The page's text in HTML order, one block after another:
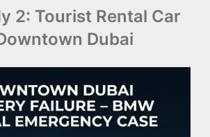
2: Tourist Rental Car
Dubai